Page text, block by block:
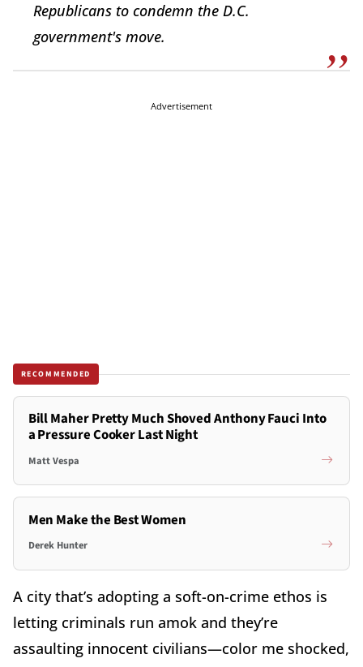
Republicans to condemn the D.C.
government's move.
Advertisement
RECOMMENDED
Bill Maher Pretty Much Shoved Anthony Fauci Into
a Pressure Cooker Last Night
Matt Vespa
Men Make the Best Women
Derek Hunter
A city that’s adopting a soft-on-crime ethos is
letting criminals run amok and they’re
assaulting innocent civilians—color me shocked,